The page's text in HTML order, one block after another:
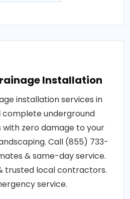
Installation
installation services in
complete underground
zero damage to your
Call (855) 733-
& same-day service.
trusted local contractors.
service.